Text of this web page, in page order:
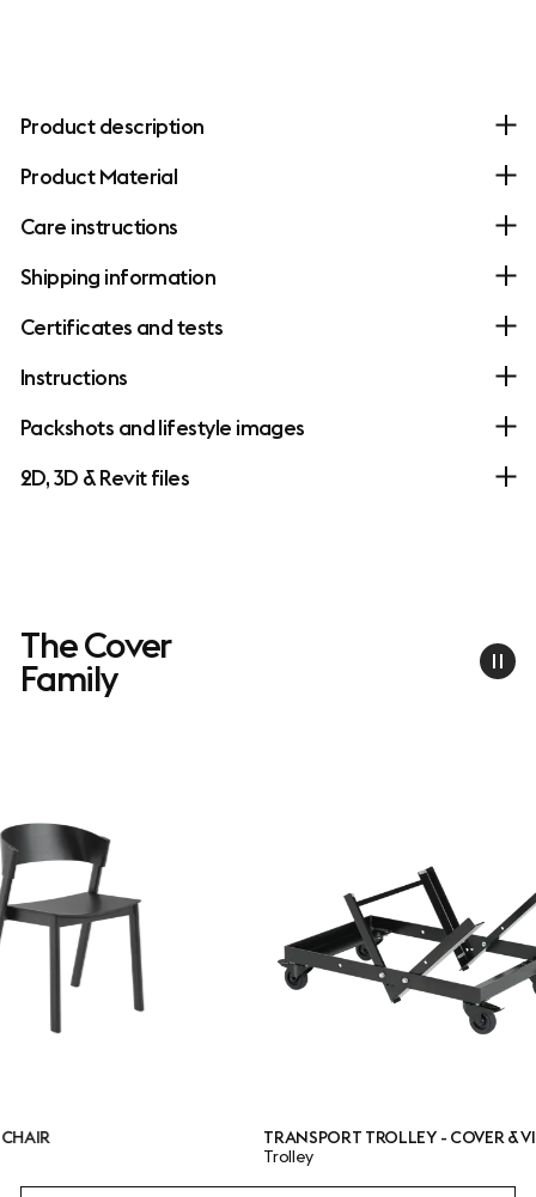
Product description
Product Material
Care instructions
Shipping information
Certificates and tests
Instructions
Packshots and lifestyle images
2D, 3D & Revit files
The Cover
Family
TRANSPORT TROLLEY - COVER & VISU